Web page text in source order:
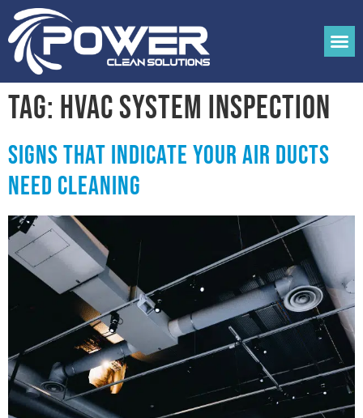
Tag: hvac system inspection
Signs that Indicate your Air Ducts
Need Cleaning